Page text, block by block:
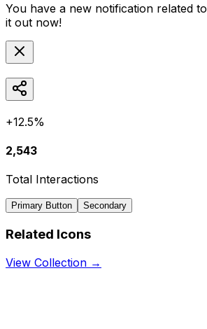
You have a new notification related to
it out now!
+12.5%
2,543
Total Interactions
Primary Button Secondary
Related Icons
View Collection →